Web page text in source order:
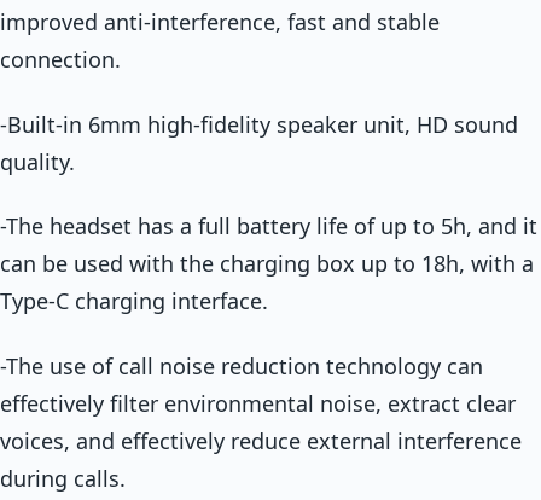
improved anti-interference, fast and stable
connection.
-Built-in 6mm high-fidelity speaker unit, HD sound
quality.
-The headset has a full battery life of up to 5h, and it
can be used with the charging box up to 18h, with a
Type-C charging interface.
-The use of call noise reduction technology can
effectively filter environmental noise, extract clear
voices, and effectively reduce external interference
during calls.